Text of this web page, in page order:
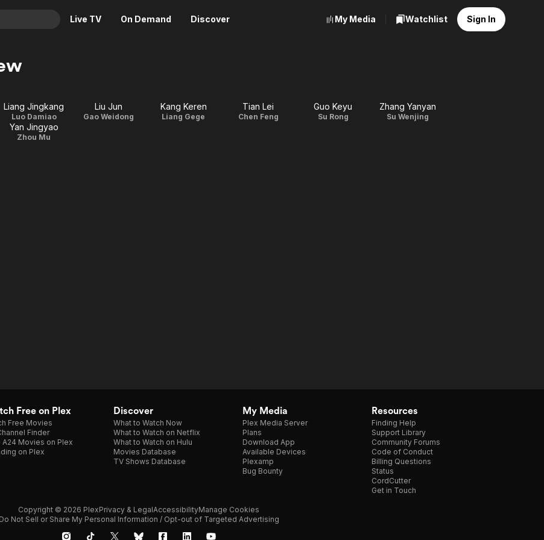
Live TV On Demand Discover
Drama
Horror
Reality
Adrenaline & Sci-Fi
My Media Watchlist Sign In
Liang Jingkang
Luo Damiao
Liu Jun
Gao Weidong
Kang Keren
Liang Gege
Tian Lei
Chen Feng
Guo Keyu
Su Rong
Zhang Yanyan
Su Wenjing
Yan Jingyao
Zhou Mu
Free on Plex
Free Movies
Finder
A24 Movies on Plex
on Plex
Discover
What to Watch Now
What to Watch on Netflix
What to Watch on Hulu
Movies Database
TV Shows Database
My Media
Plex Media Server
Plans
Download App
Available Devices
Plexamp
Bug Bounty
Resources
Finding Help
Support Library
Community Forums
Code of Conduct
Billing Questions
Status
CordCutter
Get in Touch
Copyright © 2026 PlexPrivacy & LegalAccessibilityManage Cookies
Do Not Sell or Share My Personal Information / Opt-out of Targeted Advertising